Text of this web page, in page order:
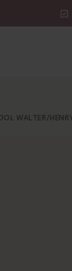
WALTER/